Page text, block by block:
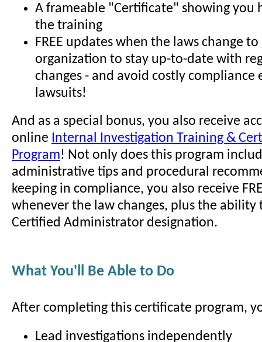
A frameable "Certificate" showing you
the training
FREE updates when the laws change
organization to stay up-to-date with
changes - and avoid costly compliance
lawsuits!
And as a special bonus, you also receive
online Internal Investigation Training &
Program! Not only does this program
administrative tips and procedural
keeping in compliance, you also receive
whenever the law changes, plus the ability
Certified Administrator designation.
What You'll Be Able to Do
After completing this certificate program,
Lead investigations independently